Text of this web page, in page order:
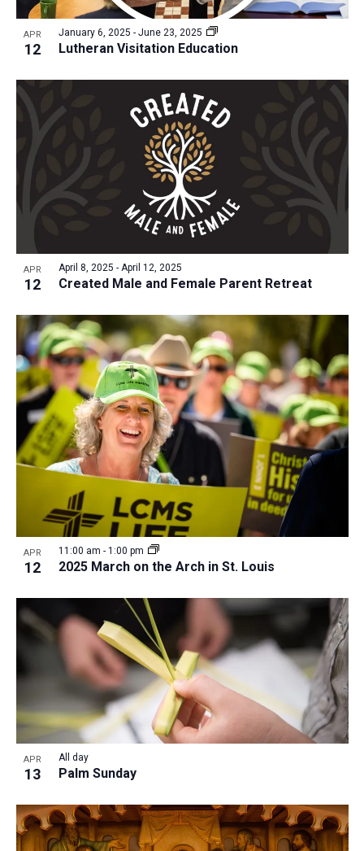
r
n
d
V
i
e
s
a
v
i
g
a
t
i
o
n
N
i
g
o
tv
e
t
s
P
o
V
i
e
w
APR
12 Lutheran Visitation Education
January 6, 2025 - June 23, 2025
APR
12 Created Male and Female Parent Retreat
April 8, 2025 - April 12, 2025
APR
12 2025 March on the Arch in St. Louis
11:00 am - 1:00 pm
APR
13 Palm Sunday
All day